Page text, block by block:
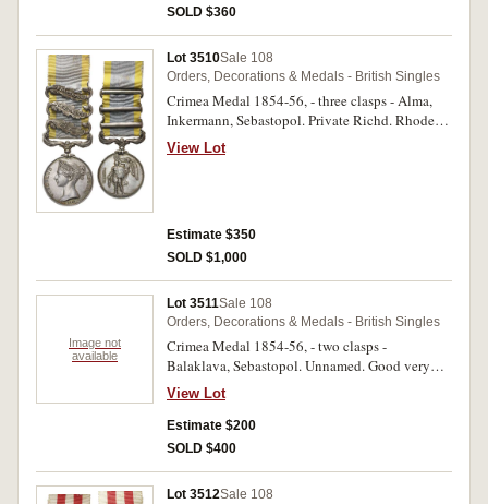
SOLD $360
Lot 3510Sale 108
Orders, Decorations & Medals - British Singles
Crimea Medal 1854-56, - three clasps - Alma,
Inkermann, Sebastopol. Private Richd. Rhodes.
30th Foot. Engraved. Good very fine.
View Lot
Estimate $350
SOLD $1,000
Image not
available
Lot 3511Sale 108
Orders, Decorations & Medals - British Singles
Crimea Medal 1854-56, - two clasps -
Balaklava, Sebastopol. Unnamed. Good very
fine.
View Lot
Estimate $200
SOLD $400
Lot 3512Sale 108